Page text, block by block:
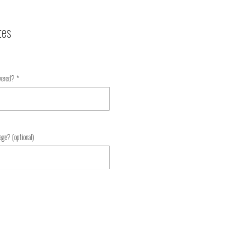
*
(optional)